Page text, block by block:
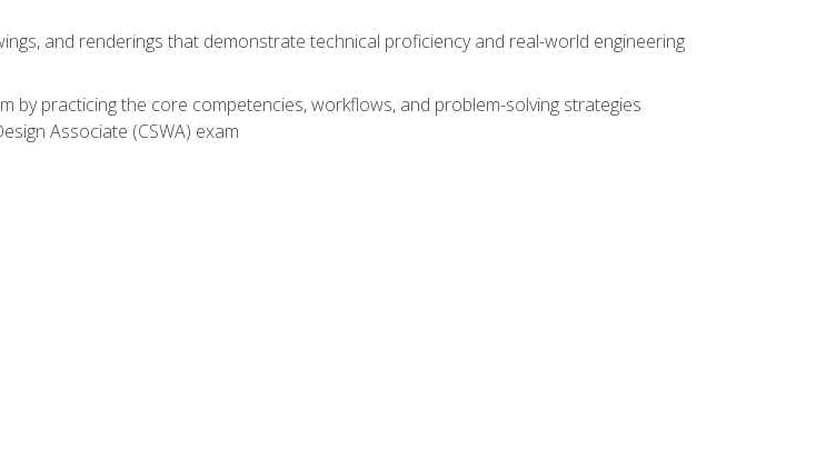
and renderings that demonstrate technical proficiency and real-world engineering
by practicing the core competencies, workflows, and problem-solving strategies
Associate (CSWA) exam